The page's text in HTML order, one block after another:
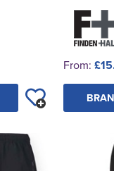
From: